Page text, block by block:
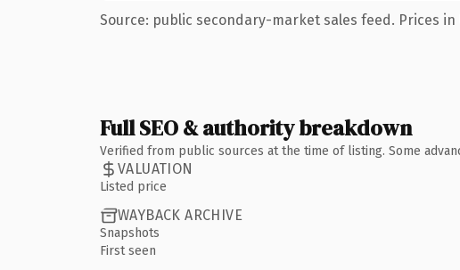
Source: public secondary-market sales feed. Prices in
Full SEO & authority breakdown
Verified from public sources at the time of listing. Some
VALUATION
Listed price
WAYBACK ARCHIVE
Snapshots
First seen